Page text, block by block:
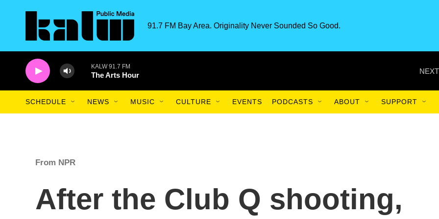
91.7 FM Bay Area. Originality Never Sounded So Good.
KALW 91.7 FM
The Arts Hour
SCHEDULE NEWS MUSIC CULTURE EVENTS PODCASTS ABOUT SUPPORT
From NPR
After the Club Q shooting,